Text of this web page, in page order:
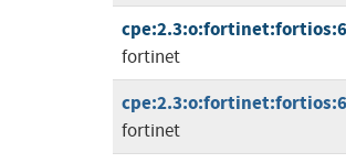
fortinet
fortinet